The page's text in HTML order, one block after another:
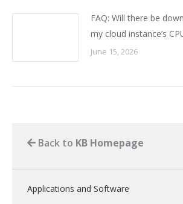
FAQ: Will there be
my cloud instance’s
June 15, 2026
Back to KB Homepage
Applications and Software